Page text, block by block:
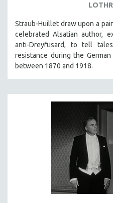
Straub-Huillet draw upon a
celebrated Alsatian author,
anti-Dreyfusard, to tell
resistance during the
between 1870 and 1918.